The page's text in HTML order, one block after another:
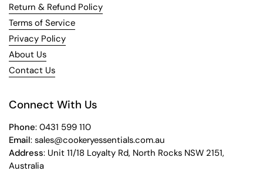
Return & Refund Policy
Terms of Service
Privacy Policy
About Us
Contact Us
Connect With Us
Phone: 0431 599 110
Email: sales@cookeryessentials.com.au
Address: Unit 11/18 Loyalty Rd, North Rocks NSW 2151,
Australia